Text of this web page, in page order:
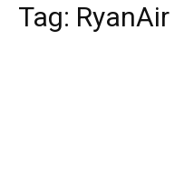
Tag: RyanAir